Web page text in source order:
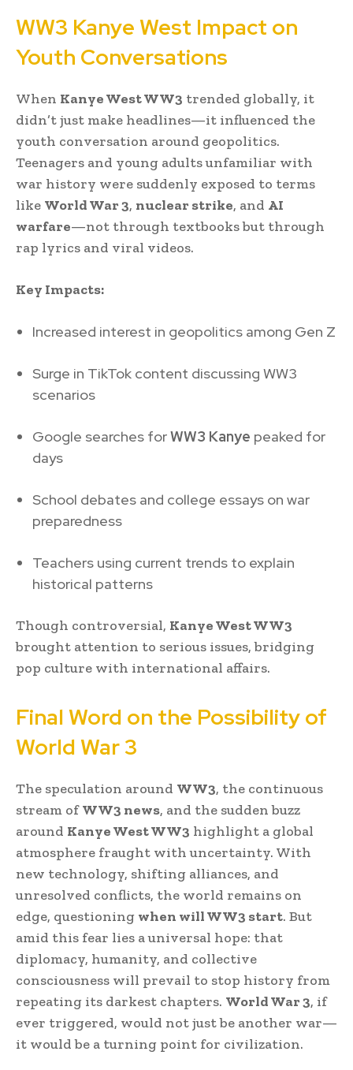
WW3 Kanye West Impact on
Youth Conversations
When Kanye West WW3 trended globally, it
didn’t just make headlines—it influenced the
youth conversation around geopolitics.
Teenagers and young adults unfamiliar with
war history were suddenly exposed to terms
like World War 3, nuclear strike, and AI
warfare—not through textbooks but through
rap lyrics and viral videos.
Key Impacts:
Increased interest in geopolitics among Gen Z
Surge in TikTok content discussing WW3
scenarios
Google searches forWW3 Kanye peaked for
days
School debates and college essays on war
preparedness
Teachers using current trends to explain
historical patterns
Though controversial, Kanye West WW3
brought attention to serious issues, bridging
pop culture with international affairs.
Final Word on the Possibility of
World War 3
The speculation around WW3, the continuous
stream ofWW3 news, and the sudden buzz
around Kanye West WW3 highlight a global
atmosphere fraught with uncertainty. With
new technology, shifting alliances, and
unresolved conflicts, the world remains on
edge, questioning when will WW3 start. But
amid this fear lies a universal hope: that
diplomacy, humanity, and collective
consciousness will prevail to stop history from
repeating its darkest chapters. World War 3, if
ever triggered, would not just be another war—
it would be a turning point for civilization.